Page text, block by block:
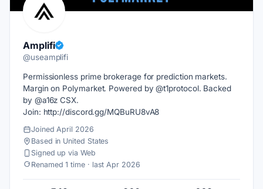
Amplifi
@useamplifi
Permissionless prime brokerage for prediction markets.
Margin on Polymarket. Powered by @t1protocol. Backed
by @a16z CSX.
Join: http://discord.gg/MQBuRU8vA8
Joined April 2026
Based in United States
Signed up via Web
Renamed 1 time · last Apr 2026